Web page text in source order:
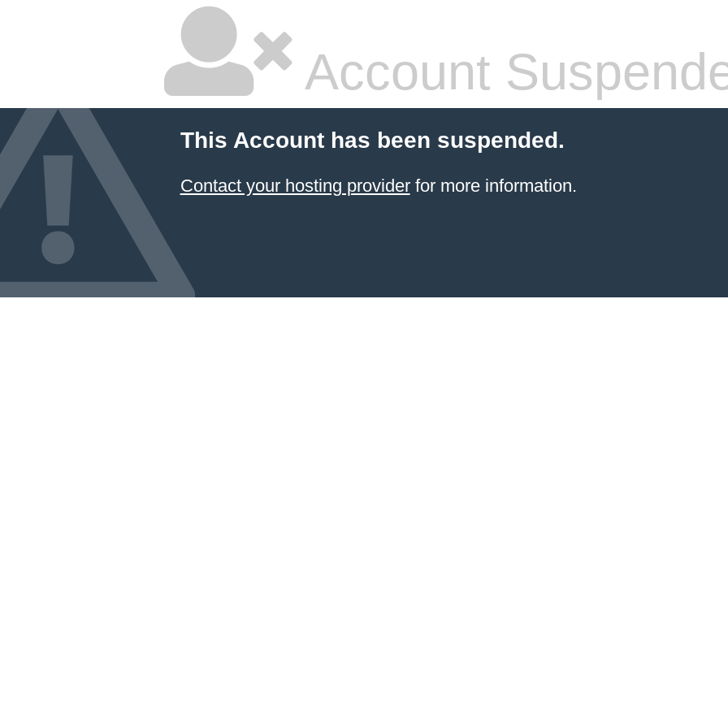
Account
This Account has been suspended.
Contact your hosting providerfor more information.